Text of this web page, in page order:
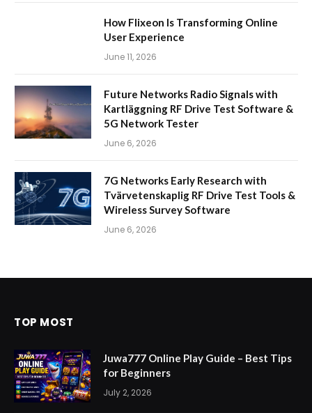
How Flixeon Is Transforming Online
User Experience
June 11, 2026
Future Networks Radio Signals with
Kartläggning RF Drive Test Software &
5G Network Tester
June 6, 2026
7G Networks Early Research with
Tvärvetenskaplig RF Drive Test Tools &
Wireless Survey Software
June 6, 2026
TOP MOST
Juwa777 Online Play Guide – Best Tips
for Beginners
July 2, 2026